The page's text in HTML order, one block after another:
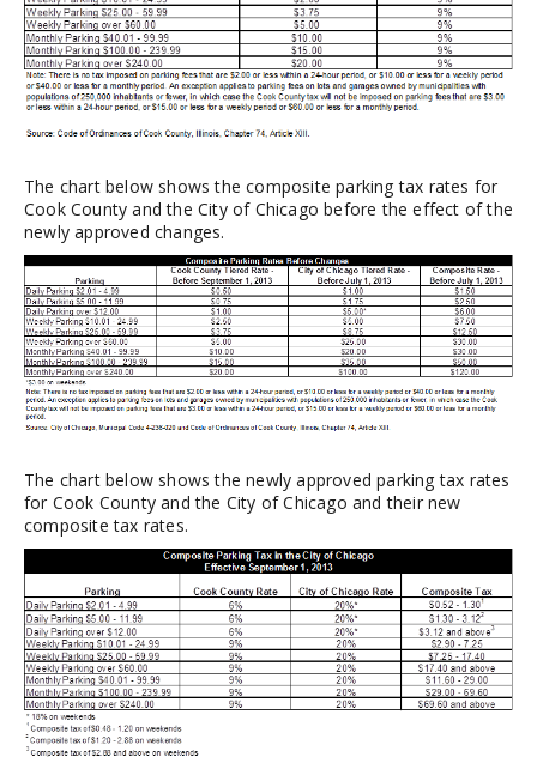
The chart below shows the composite parking tax rates for
Cook County and the City of Chicago before the effect of the
newly approved changes.
The chart below shows the newly approved parking tax rates
for Cook County and the City of Chicago and their new
composite tax rates.